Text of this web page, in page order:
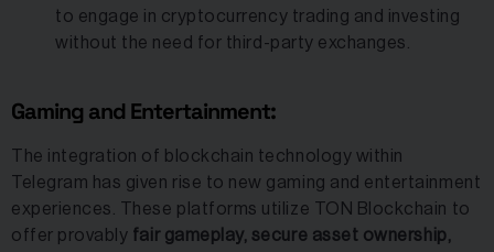
to engage in cryptocurrency trading and investing
without the need for third-party exchanges.
Gaming and Entertainment:
The integration of blockchain technology within
Telegram has given rise to new gaming and entertainment
experiences. These platforms utilize TON Blockchain to
offer provably fair gameplay, secure asset ownership,